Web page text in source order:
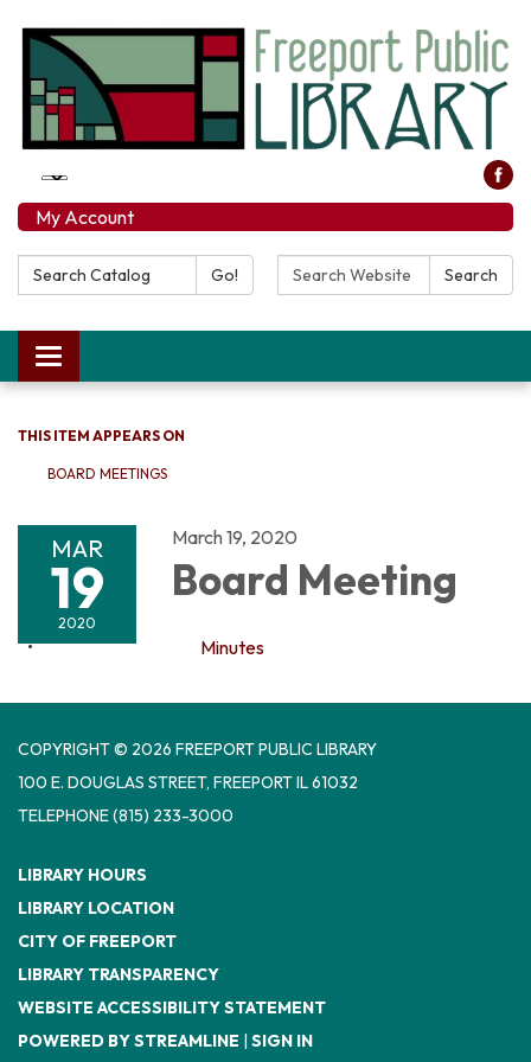
My Account
Search Catalog: Go! Search Website: Search
Toggle navigation
THIS ITEM APPEARS ON
BOARD MEETINGS
MAR
19
2020
March 19, 2020
Board Meeting
Minutes
COPYRIGHT © 2026 FREEPORT PUBLIC LIBRARY
100 E. DOUGLAS STREET, FREEPORT IL 61032
TELEPHONE(815) 233-3000
LIBRARY HOURS
LIBRARY LOCATION
CITY OF FREEPORT
LIBRARY TRANSPARENCY
WEBSITE ACCESSIBILITY STATEMENT
POWERED BY STREAMLINE | SIGN IN